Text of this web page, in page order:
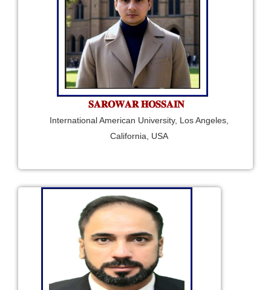
𝐒𝐀𝐑𝐎𝐖𝐀𝐑 𝐇𝐎𝐒𝐒𝐀𝐈𝐍
International American University, Los Angeles,
California, USA